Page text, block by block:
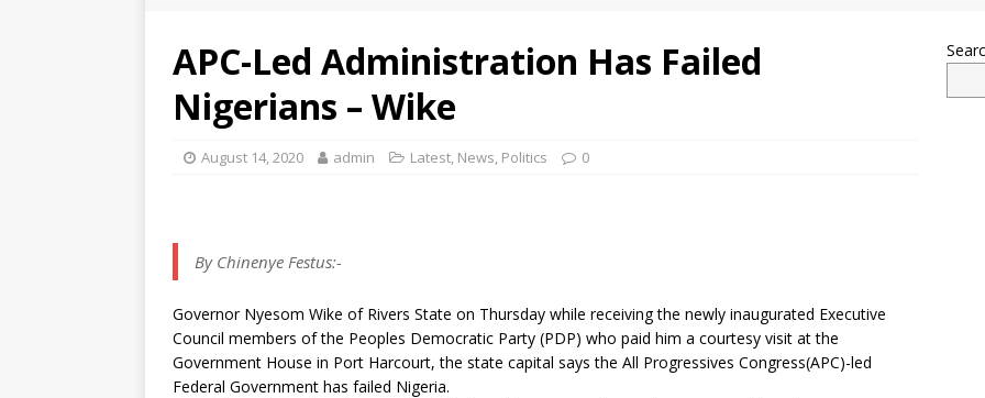
APC-Led Administration Has Failed
Nigerians – Wike
August 14, 2020 admin Latest, News, Politics 0
By Chinenye Festus:-
Governor Nyesom Wike of Rivers State on Thursday while receiving the newly inaugurated Executive
Council members of the Peoples Democratic Party (PDP) who paid him a courtesy visit at the
Government House in Port Harcourt, the state capital says the All Progressives Congress(APC)-led
Federal Government has failed Nigeria.